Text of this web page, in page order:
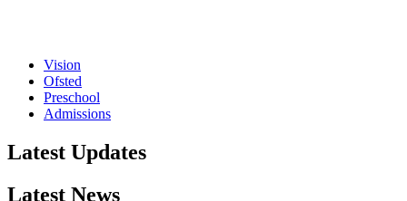
Vision
Ofsted
Preschool
Admissions
Latest Updates
Latest News